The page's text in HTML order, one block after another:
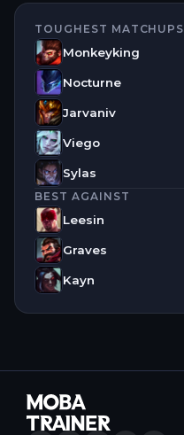
TOUGHEST MATCHUPS
Monkeyking
Nocturne
Jarvaniv
Viego
Sylas
BEST AGAINST
Leesin
Graves
Kayn